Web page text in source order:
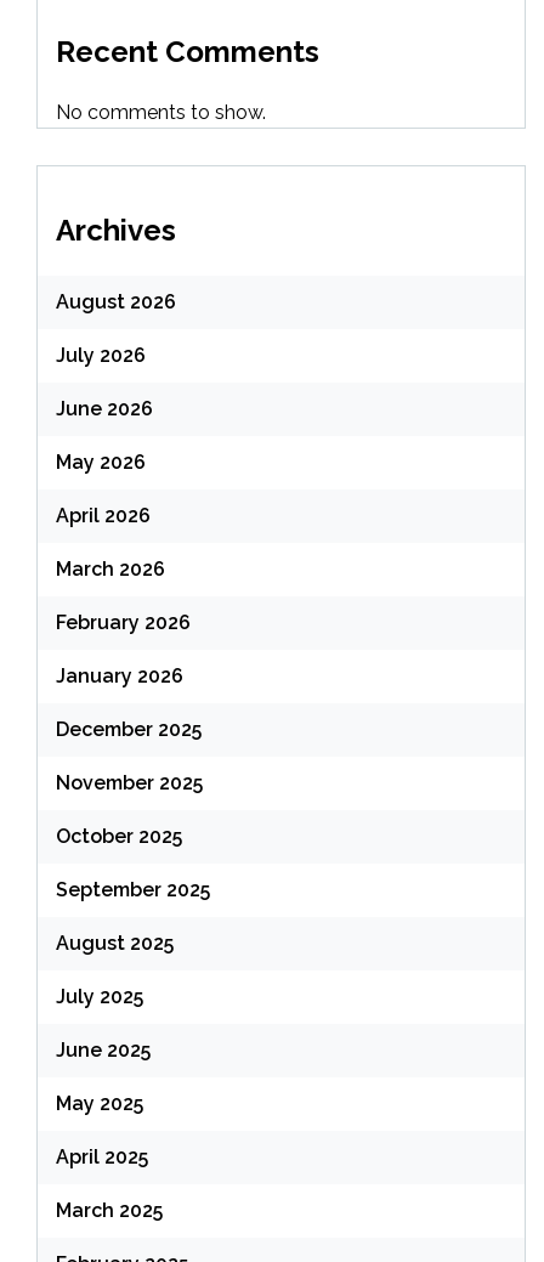
Recent Comments
No comments to show.
Archives
August 2026
July 2026
June 2026
May 2026
April 2026
March 2026
February 2026
January 2026
December 2025
November 2025
October 2025
September 2025
August 2025
July 2025
June 2025
May 2025
April 2025
March 2025